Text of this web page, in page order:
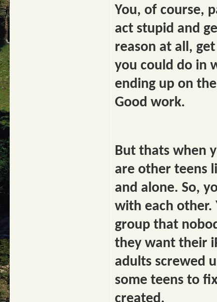
You, of course,
act stupid and
reason at all,
you could do in
ending up on
Good work.
But thats when
are other teens
and alone. So,
with each other.
group that
they want their
adults screwed
some teens to
created.